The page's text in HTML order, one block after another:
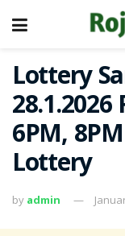
Lottery
6PM,
Lottery
by admin